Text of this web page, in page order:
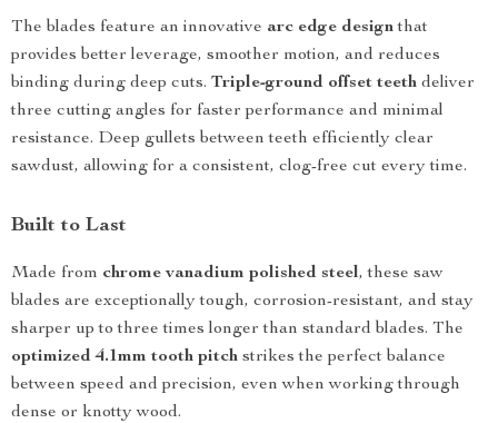
The blades feature an innovative arc edge designthat
provides better leverage, smoother motion, and reduces
binding during deep cuts. Triple-ground offset teeth deliver
three cutting angles for faster performance and minimal
resistance. Deep gullets between teeth efficiently clear
sawdust, allowing for a consistent, clog-free cut every time.
Built to Last
Made from chrome vanadium polished steel, these saw
blades are exceptionally tough, corrosion-resistant, and stay
sharper up to three times longer than standard blades. The
optimized 4.1mm tooth pitch strikes the perfect balance
between speed and precision, even when working through
dense or knotty wood.